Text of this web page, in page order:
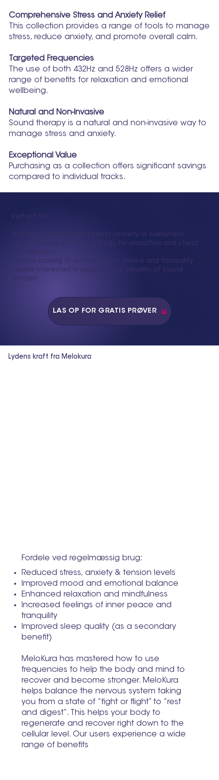
Comprehensive Stress and Anxiety Relief
This collection provides a range of tools to manage
stress, reduce anxiety, and promote overall calm.
Targeted Frequencies
The use of both 432Hz and 528Hz offers a wider
range of benefits for relaxation and emotional
wellbeing.
Natural and Non-Invasive
Sound therapy is a natural and non-invasive way to
manage stress and anxiety.
Exceptional Value
Purchasing as a collection offers significant savings
compared to individual tracks.
Perfect For:
Individuals experiencing stress, anxiety, or overwhelm
Those seeking natural methods for relaxation and stress
Anyone looking to cultivate inner peace and tranquility
People interested in exploring the benefits of sound
therapy
LÅS OP FOR GRATIS PRØVER
Lydens kraft fra Melokura
Fordele ved regelmæssig brug:
Reduced stress, anxiety & tension levels
Improved mood and emotional balance
Enhanced relaxation and mindfulness
Increased feelings of inner peace and
tranquility
Improved sleep quality (as a secondary
benefit)
MeloKura has mastered how to use
frequencies to help the body and mind to
recover and become stronger. MeloKura
helps balance the nervous system taking
you from a state of ”fight or flight” to ”rest
and digest”. This helps your body to
regenerate and recover right down to the
cellular level. Our users experience a wide
range of benefits